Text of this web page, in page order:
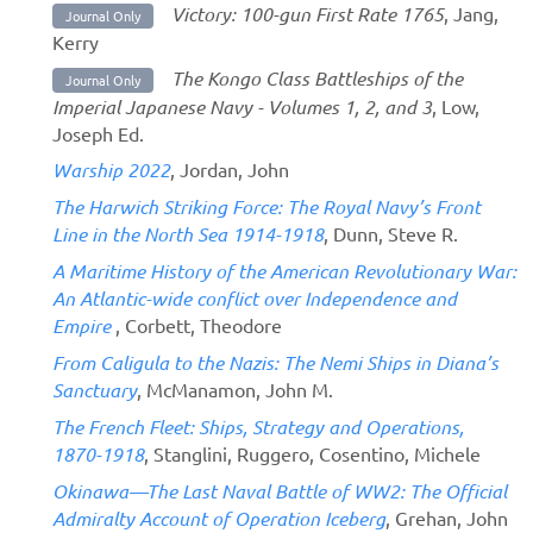
Journal Only Victory: 100-gun First Rate 1765, Jang,
Kerry
Journal Only
The Kongo Class Battleships of the
Imperial Japanese Navy - Volumes 1, 2, and 3, Low,
Joseph Ed.
Warship 2022, Jordan, John
The Harwich Striking Force: The Royal Navy’s Front
Line in the North Sea 1914-1918, Dunn, Steve R.
A Maritime History of the American Revolutionary War:
An Atlantic-wide conflict over Independence and
Empire , Corbett, Theodore
From Caligula to the Nazis: The Nemi Ships in Diana’s
Sanctuary, McManamon, John M.
The French Fleet: Ships, Strategy and Operations,
1870-1918, Stanglini, Ruggero, Cosentino, Michele
Okinawa—The Last Naval Battle of WW2: The Official
Admiralty Account of Operation Iceberg, Grehan, John